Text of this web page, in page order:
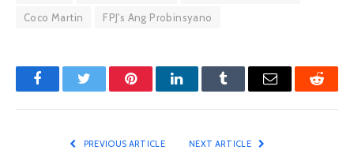
Coco Martin
FPJ's Ang Probinsyano
FacebookTwitter PinterestLinkedInTumblr Email Reddit
PREVIOUS ARTICLE NEXT ARTICLE